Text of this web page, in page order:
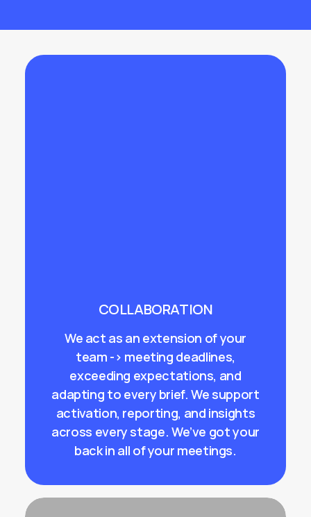
COLLABORATION
We act as an extension of your
team -> meeting deadlines,
exceeding expectations, and
adapting to every brief. We support
activation, reporting, and insights
across every stage. We’ve got your
back in all of your meetings.